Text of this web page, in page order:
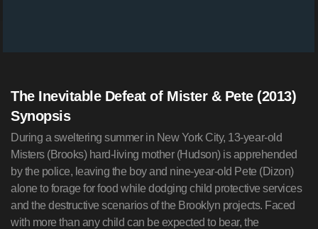
The Inevitable Defeat of Mister & Pete (2013)
Synopsis
During a sweltering summer in New York City, 13-year-old
Misters (Brooks) hard-living mother (Hudson) is apprehended
by the police, leaving the boy and nine-year-old Pete (Dizon)
alone to forage for food while dodging child protective services
and the destructive scenarios of the Brooklyn projects. Faced
with more than any child can be expected to bear, the